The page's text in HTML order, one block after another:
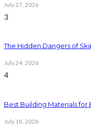
July 27, 2026
3
The Hidden Dangers of
July 24, 2026
4
Best Building Materials for
July 18, 2026